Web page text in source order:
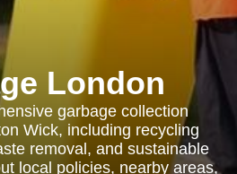
London
garbage collection
Wick, including recycling
removal, and sustainable
local policies, nearby areas,